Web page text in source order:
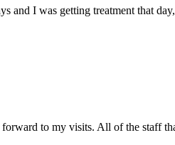
and I was getting treatment that
to my visits. All of the staff